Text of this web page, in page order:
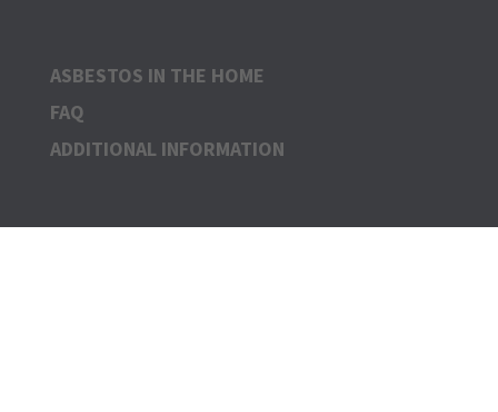
ASBESTOS IN THE HOME
FAQ
ADDITIONAL INFORMATION